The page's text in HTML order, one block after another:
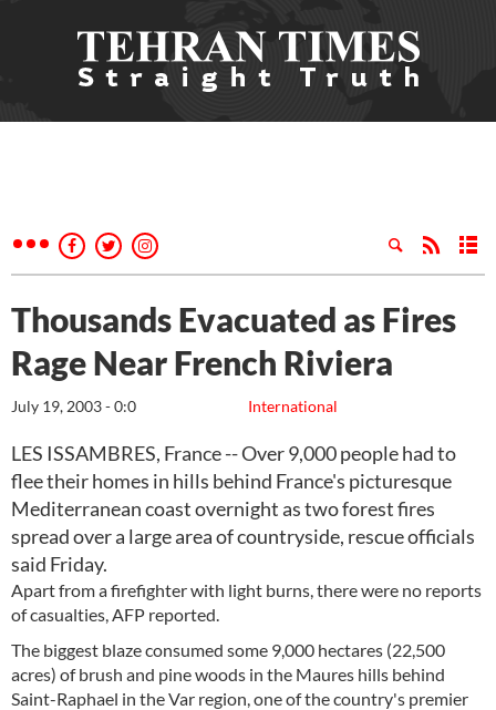
Thousands Evacuated as Fires
Rage Near French Riviera
International
July 19, 2003 - 0:0
LES ISSAMBRES, France -- Over 9,000 people had to
flee their homes in hills behind France's picturesque
Mediterranean coast overnight as two forest fires
spread over a large area of countryside, rescue officials
said Friday.
Apart from a firefighter with light burns, there were no reports
of casualties, AFP reported.
The biggest blaze consumed some 9,000 hectares (22,500
acres) of brush and pine woods in the Maures hills behind
Saint-Raphael in the Var region, one of the country's premier